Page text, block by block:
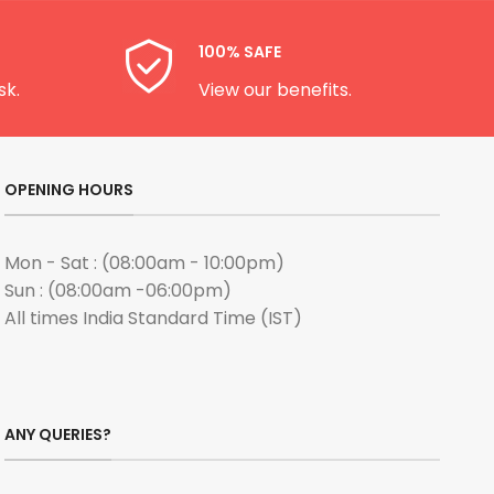
100% SAFE
View our benefits.
OPENING HOURS
Mon - Sat : (08:00am - 10:00pm)
Sun : (08:00am -06:00pm)
All times India Standard Time (IST)
ANY QUERIES?